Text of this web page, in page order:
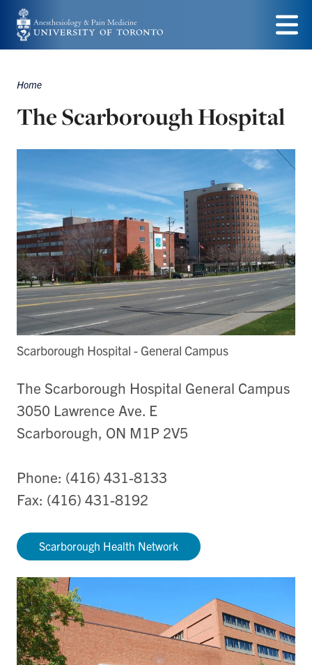
Skip
to
content
Menu
Breadcrumbs
Home
The Scarborough Hospital
Scarborough Hospital - General Campus
The Scarborough Hospital General Campus
3050 Lawrence Ave. E
Scarborough, ON M1P 2V5
Phone: (416) 431-8133
Fax: (416) 431-8192
Scarborough Health Network